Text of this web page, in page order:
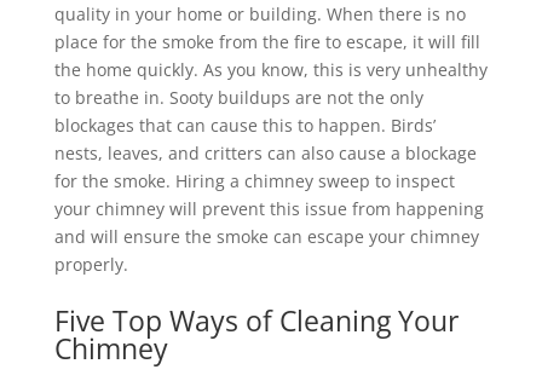
quality in your home or building. When there is no
place for the smoke from the fire to escape, it will fill
the home quickly. As you know, this is very unhealthy
to breathe in. Sooty buildups are not the only
blockages that can cause this to happen. Birds’
nests, leaves, and critters can also cause a blockage
for the smoke. Hiring a chimney sweep to inspect
your chimney will prevent this issue from happening
and will ensure the smoke can escape your chimney
properly.
Five Top Ways of Cleaning Your
Chimney